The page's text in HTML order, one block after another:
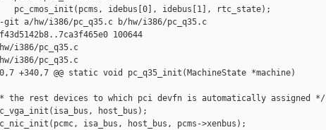
pc_cmos_init(pcms, idebus[0], idebus[1], rtc_state);
a/hw/i386/pc_q35.c b/hw/i386/pc_q35.c
100644
i386/pc_q35.c
i386/pc_q35.c
+340,7 @@ static void pc_q35_init(MachineState *machine)
the rest devices to which pci devfn is automatically assigned */
host_bus);
isa_bus, host_bus, pcms->xenbus);